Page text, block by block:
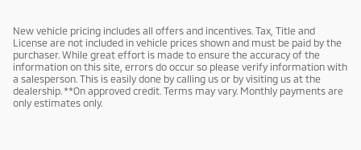
New vehicle pricing includes all offers and incentives. Tax, Title and
License are not included in vehicle prices shown and must be paid by the
purchaser. While great effort is made to ensure the accuracy of the
information on this site, errors do occur so please verify information with
a salesperson. This is easily done by calling us or by visiting us at the
dealership. **On approved credit. Terms may vary. Monthly payments are
only estimates only.